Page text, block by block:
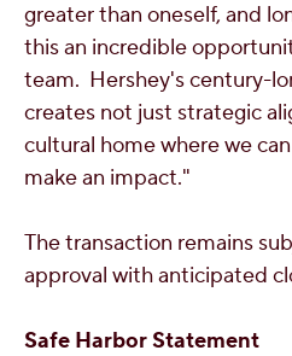
greater than oneself, and
this an incredible
team. Hershey's century-
creates not just strategic
cultural home where we
make an impact."
The transaction remains
approval with anticipated
Safe Harbor Statement